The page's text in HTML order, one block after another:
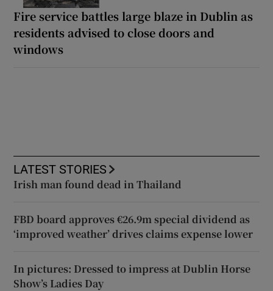
Fire service battles large blaze in Dublin as
residents advised to close doors and
windows
LATEST STORIES
Irish man found dead in Thailand
FBD board approves €26.9m special dividend as
‘improved weather’ drives claims expense lower
In pictures: Dressed to impress at Dublin Horse
Show’s Ladies Day